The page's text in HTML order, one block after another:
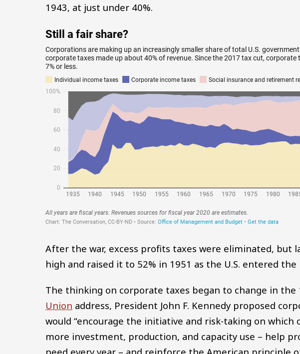
1943, at just under 40%.
After the war, excess profits taxes were eliminated, but
high and raised it to 52% in 1951 as the U.S. entered the
The thinking on corporate taxes began to change in the
Union address, President John F. Kennedy proposed
would “encourage the initiative and risk-taking on which
more investment, production, and capacity use – help